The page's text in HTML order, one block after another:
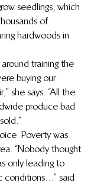
seedlings, which
of
hardwoods in
training the
buying our
she says. “All the
produce bad
Poverty was
“Nobody thought
only leading to
conditions…” said